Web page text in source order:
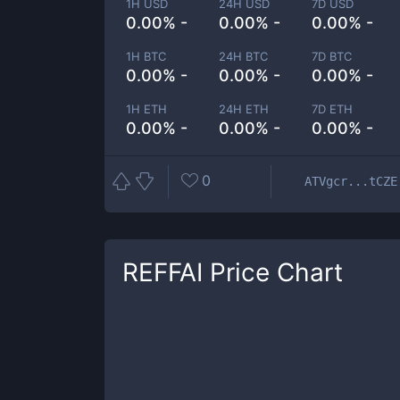
1H USD
0.00% -
24H USD
0.00% -
7D USD
0.00% -
1H BTC
0.00% -
24H BTC
0.00% -
7D BTC
0.00% -
1H ETH
0.00% -
24H ETH
0.00% -
7D ETH
0.00% -
0 ATVgcr...tCZE
REFFAI Price Chart